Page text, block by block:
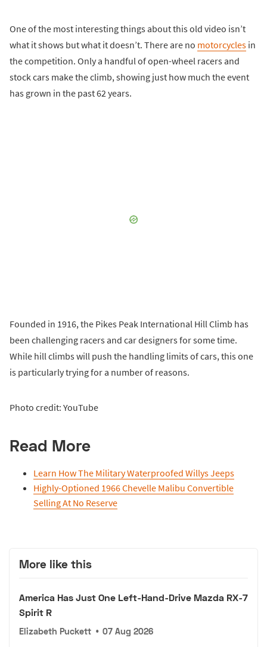
One of the most interesting things about this old video isn’t
what it shows but what it doesn’t. There are no motorcycles in
the competition. Only a handful of open-wheel racers and
stock cars make the climb, showing just how much the event
has grown in the past 62 years.
Founded in 1916, the Pikes Peak International Hill Climb has
been challenging racers and car designers for some time.
While hill climbs will push the handling limits of cars, this one
is particularly trying for a number of reasons.
Photo credit: YouTube
Read More
Learn How The Military Waterproofed Willys Jeeps
Highly-Optioned 1966 Chevelle Malibu Convertible
Selling At No Reserve
More like this
America Has Just One Left-Hand-Drive Mazda RX-7
Spirit R
Elizabeth Puckett • 07 Aug 2026